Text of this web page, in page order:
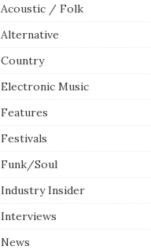
Acoustic / Folk
Alternative
Country
Electronic Music
Features
Festivals
Funk/Soul
Industry Insider
Interviews
News